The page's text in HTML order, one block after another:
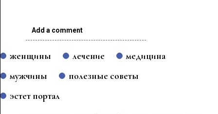
Add a comment
женщины лечение
медицина
мужчины
полезные советы
эстет портал